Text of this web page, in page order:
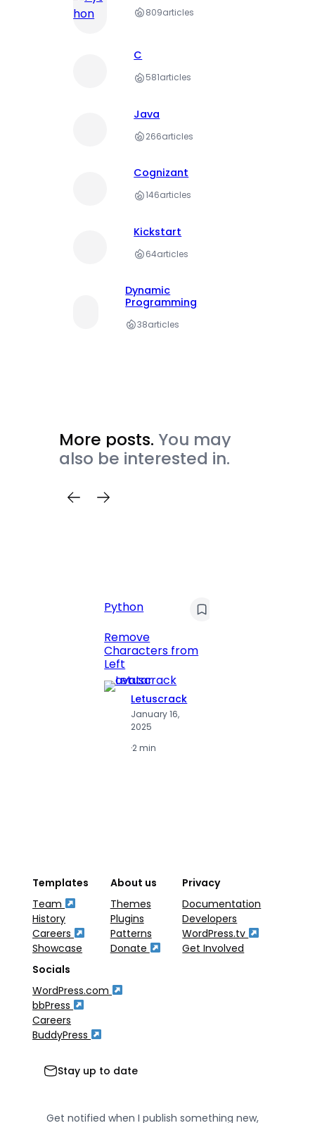
809articles
C
581articles
Java
266articles
Cognizant
146articles
Kickstart
64articles
Dynamic
Programming
38articles
More posts. You may
also be interested in.
Python
Remove
Characters from
Left
Letuscrack
January 16,
2025
·2 min
Templates
Team
History
Careers
Showcase
About us
Themes
Plugins
Patterns
Donate
Privacy
Documentation
Developers
WordPress.tv
Get Involved
Socials
WordPress.com
bbPress
Careers
BuddyPress
Stay up to date
Get notified when I publish something new,